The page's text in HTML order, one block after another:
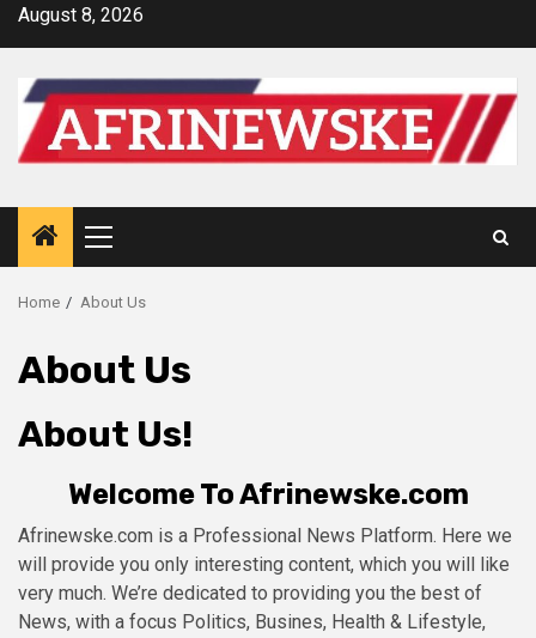
SkipAugust 8, 2026
Primary
Menu
Home About Us
About Us
About Us!
Welcome ToAfrinewske.com
Afrinewske.com is a Professional News Platform. Here we
will provide you only interesting content, which you will like
very much. We’re dedicated to providing you the best of
News, with a focus Politics, Busines, Health & Lifestyle,